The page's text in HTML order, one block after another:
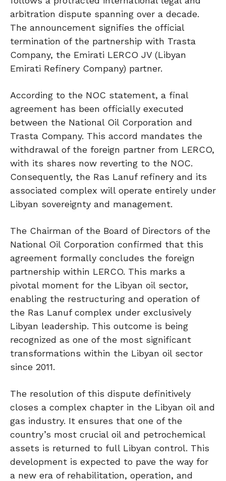
arbitration dispute spanning over a decade.
The announcement signifies the official
termination of the partnership with Trasta
Company, the Emirati LERCO JV (Libyan
Emirati Refinery Company) partner.
According to the NOC statement, a final
agreement has been officially executed
between the National Oil Corporation and
Trasta Company. This accord mandates the
withdrawal of the foreign partner from LERCO,
with its shares now reverting to the NOC.
Consequently, the Ras Lanuf refinery and its
associated complex will operate entirely under
Libyan sovereignty and management.
The Chairman of the Board of Directors of the
National Oil Corporation confirmed that this
agreement formally concludes the foreign
partnership within LERCO. This marks a
pivotal moment for the Libyan oil sector,
enabling the restructuring and operation of
the Ras Lanuf complex under exclusively
Libyan leadership. This outcome is being
recognized as one of the most significant
transformations within the Libyan oil sector
since 2011.
The resolution of this dispute definitively
closes a complex chapter in the Libyan oil and
gas industry. It ensures that one of the
country’s most crucial oil and petrochemical
assets is returned to full Libyan control. This
development is expected to pave the way for
a new era of rehabilitation, operation, and